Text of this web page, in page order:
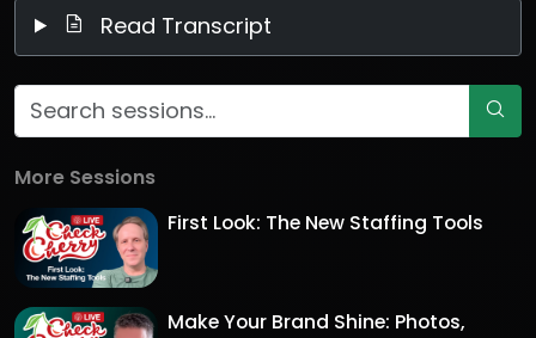
Read Transcript
More Sessions
First Look: The New Staffing Tools
Make Your Brand Shine: Photos,